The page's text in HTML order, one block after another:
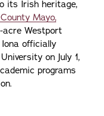
its Irish heritage,
Mayo,
Westport
officially
on July 1,
programs